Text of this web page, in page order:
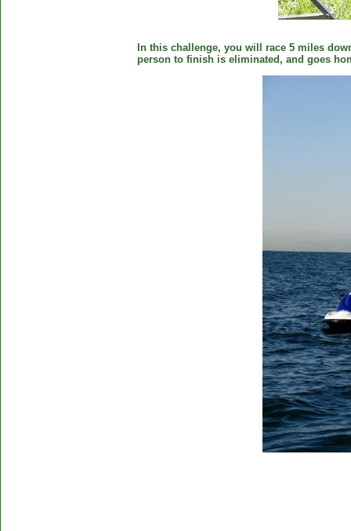
In this challenge, you will race 5 miles
person to finish is eliminated, and goes